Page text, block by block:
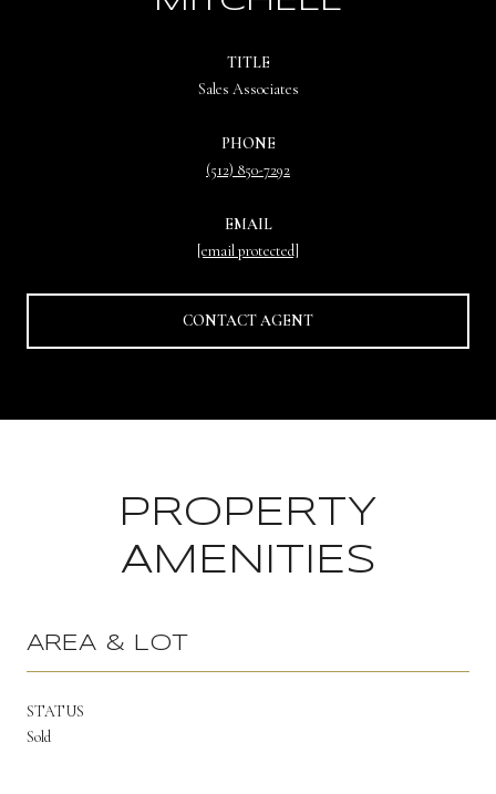
TITLE
Sales Associates
PHONE
(512) 850-7292
EMAIL
[email protected]
CONTACT AGENT
PROPERTY
AMENITIES
AREA & LOT
STATUS
Sold